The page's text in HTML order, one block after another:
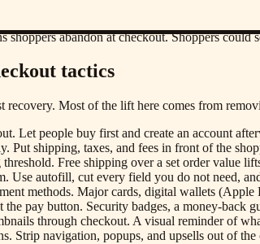
shoppers abandon at checkout. Shoppers
tactics
recovery. Most of the lift here comes from
Let people buy first and create an account
Put shipping, taxes, and fees in front of the
threshold. Free shipping over a set order value
Use autofill, cut every field you do not need,
methods. Major cards, digital wallets (Apple
the pay button. Security badges, a money-back
through checkout. A visual reminder of
Strip navigation, popups, and upsells out of